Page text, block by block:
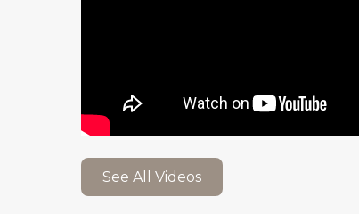
See All Videos